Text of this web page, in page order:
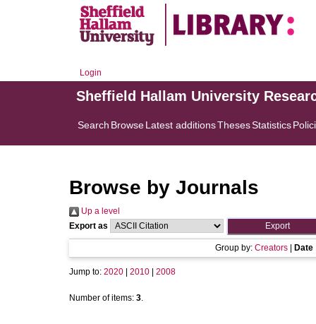
Login
Sheffield Hallam University
Search BrowseLatest additionsThesesStatistics
Browse by Journals
Up a level
Export as
Group by: Creators Date
Jump to: 2020 2010 2008
Number of items: 3.